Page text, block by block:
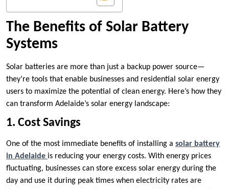
The Benefits of Solar Battery
Systems
Solar batteries are more than just a backup power source—
they’re tools that enable businesses and residential solar energy
users to maximize the potential of clean energy. Here’s how they
can transform Adelaide’s solar energy landscape:
1. Cost Savings
One of the most immediate benefits of installing a solar battery
in Adelaide is reducing your energy costs. With energy prices
fluctuating, businesses can store excess solar energy during the
day and use it during peak times when electricity rates are